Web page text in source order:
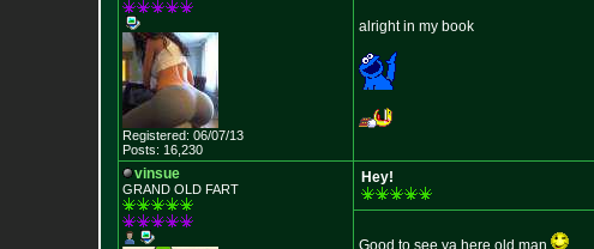
Registered: 06/07/13
Posts: 16,230
alright in my book
vinsue
GRAND OLD FART
Hey!
Good to see ya here old man